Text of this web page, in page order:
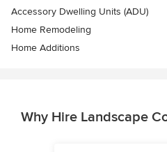
Accessory Dwelling Units (ADU)
Home Remodeling
Home Additions
Why Hire Landscape